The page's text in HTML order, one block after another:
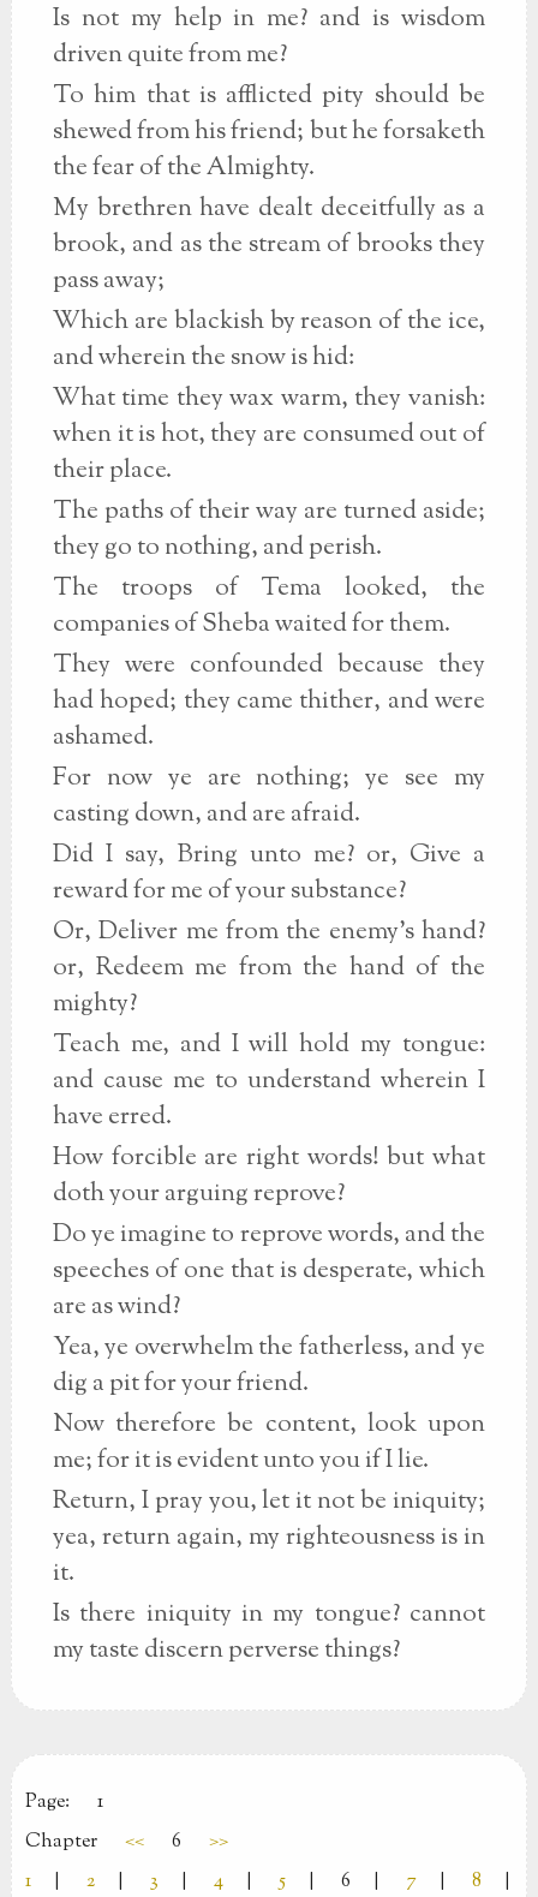
Is not my help in me? and is wisdom
driven quite from me?
To him that is afflicted pity should be
shewed from his friend; but he forsaketh
the fear of the Almighty.
My brethren have dealt deceitfully as a
brook, and as the stream of brooks they
pass away;
Which are blackish by reason of the ice,
and wherein the snow is hid:
What time they wax warm, they vanish:
when it is hot, they are consumed out of
their place.
The paths of their way are turned aside;
they go to nothing, and perish.
The troops of Tema looked, the
companies of Sheba waited for them.
They were confounded because they
had hoped; they came thither, and were
ashamed.
For now ye are nothing; ye see my
casting down, and are afraid.
Did I say, Bring unto me? or, Give a
reward for me of your substance?
Or, Deliver me from the enemy's hand?
or, Redeem me from the hand of the
mighty?
Teach me, and I will hold my tongue:
and cause me to understand wherein I
have erred.
How forcible are right words! but what
doth your arguing reprove?
Do ye imagine to reprove words, and the
speeches of one that is desperate, which
are as wind?
Yea, ye overwhelm the fatherless, and ye
dig a pit for your friend.
Now therefore be content, look upon
me; for it is evident unto you if I lie.
Return, I pray you, let it not be iniquity;
yea, return again, my righteousness is in
it.
Is there iniquity in my tongue? cannot
my taste discern perverse things?
Page:
1
Chapter
<< 6
>>
1
2 3 4 5 6 7 8